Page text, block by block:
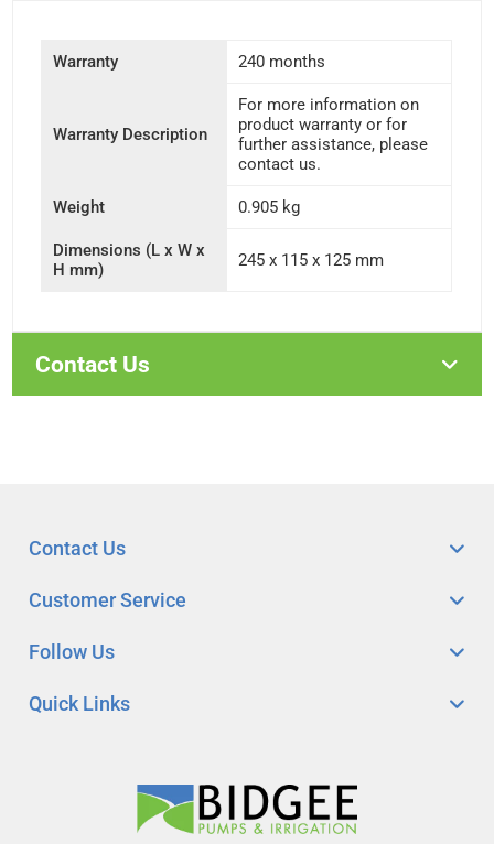
Warranty 240 months
Warranty Description
For more information on
product warranty or for
further assistance, please
contact us.
Weight 0.905 kg
Dimensions (L x W x
H mm)
245 x 115 x 125 mm
Contact Us
Quick Links
Customer Service
Follow Us
Contact Us